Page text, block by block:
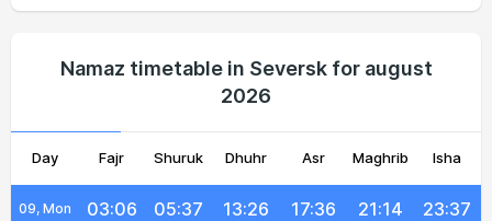
Namaz timetable in Seversk for august
2026
Day Fajr Shuruk Dhuhr Asr Maghrib Isha
05, Thu 03:03 05:29 13:27 17:40 21:23 23:41
06, Fri 03:04 05:31 13:26 17:39 21:21 23:40
08, Sun 03:05 05:35 13:26 17:37 21:17 23:38
09, Mon 03:06 05:37 13:26 17:36 21:14 23:37